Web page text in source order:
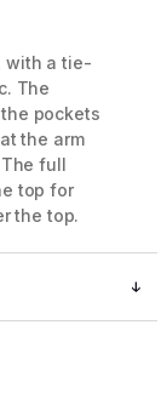
with a tie-
The
pockets
the arm
full
top for
the top.